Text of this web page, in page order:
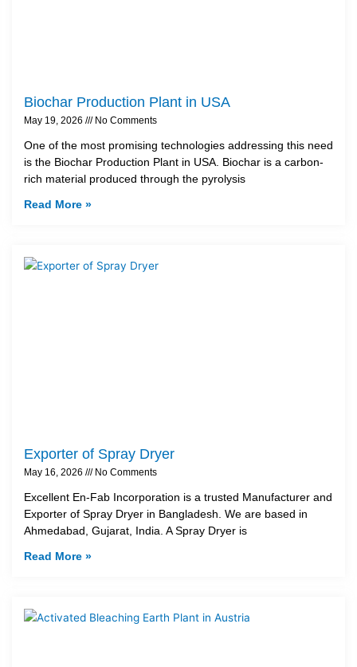
Biochar Production Plant in USA
May 19, 2026 No Comments
One of the most promising technologies addressing this need
is the Biochar Production Plant in USA. Biochar is a carbon-
rich material produced through the pyrolysis
Read More »
Exporter of Spray Dryer
May 16, 2026 No Comments
Excellent En-Fab Incorporation is a trusted Manufacturer and
Exporter of Spray Dryer in Bangladesh. We are based in
Ahmedabad, Gujarat, India. A Spray Dryer is
Read More »